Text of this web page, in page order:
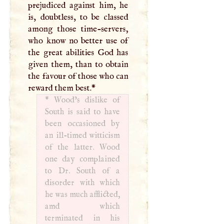
prejudiced against him, he
is, doubtless, to be classed
among those time-servers,
who know no better use of
the great abilities God has
given them, than to obtain
the favour of those who can
reward them best.*
* Wood’s dislike of
South is said to have
been occasioned by
an ill-timed witticism
of the latter. Wood
one day complained
to Dr. South of a
disorder with which
he was much afflicted,
amd which
terminated in his